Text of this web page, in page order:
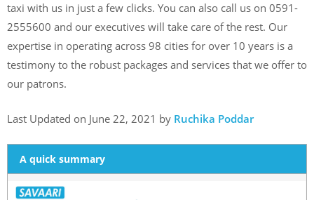
taxi with us in just a few clicks. You can also call us on 0591-
2555600 and our executives will take care of the rest. Our
expertise in operating across 98 cities for over 10 years is a
testimony to the robust packages and services that we offer to
our patrons.
Last Updated on June 22, 2021 by Ruchika Poddar
A quick summary